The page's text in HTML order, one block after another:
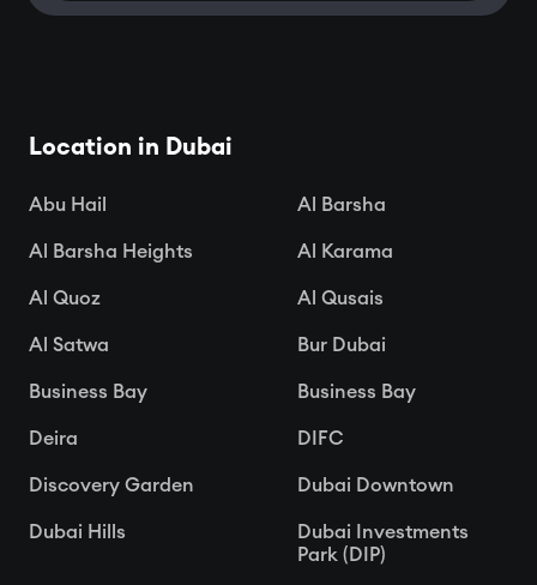
Location in Dubai
Abu Hail Al Barsha
Al Barsha Heights Al Karama
Al Quoz Al Qusais
Al Satwa Bur Dubai
Business Bay Business Bay
Deira DIFC
Discovery Garden Dubai Downtown
Dubai Hills
Dubai Investments
Park (DIP)